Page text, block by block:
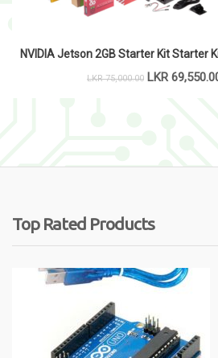
NVIDIA Jetson 2GB Starter Kit Starter
LKR75,000.00 LKR
Top Rated Products